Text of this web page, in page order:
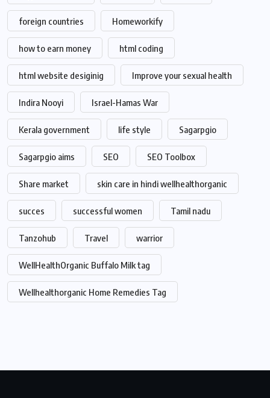
foreign countries Homeworkify
how to earn money html coding
html website desiginig Improve your sexual health
Indira Nooyi Israel-Hamas War
Kerala government life style Sagarpgio
Sagarpgio aims SEO SEO Toolbox
Share market skin care in hindi wellhealthorganic
succes successful women Tamil nadu
Tanzohub Travel warrior
WellHealthOrganic Buffalo Milk tag
Wellhealthorganic Home Remedies Tag